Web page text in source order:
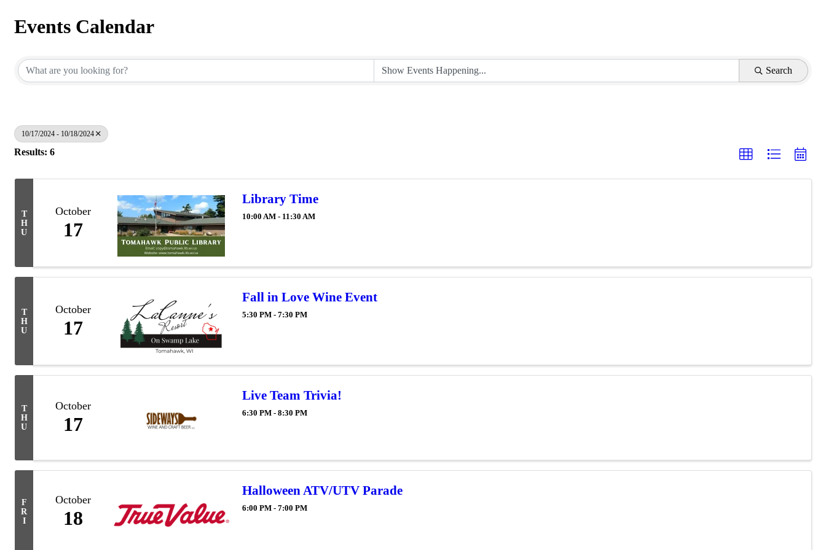
Events Calendar
Search
10/17/2024 - 10/18/2024
Results: 6
T
H
U
October
17
Library Time
10:00 AM - 11:30 AM
T
H
U
October
17
Fall in Love Wine Event
5:30 PM - 7:30 PM
T
H
U
October
17
Live Team Trivia!
6:30 PM - 8:30 PM
F
R
I
October
18
Halloween ATV/UTV Parade
6:00 PM - 7:00 PM